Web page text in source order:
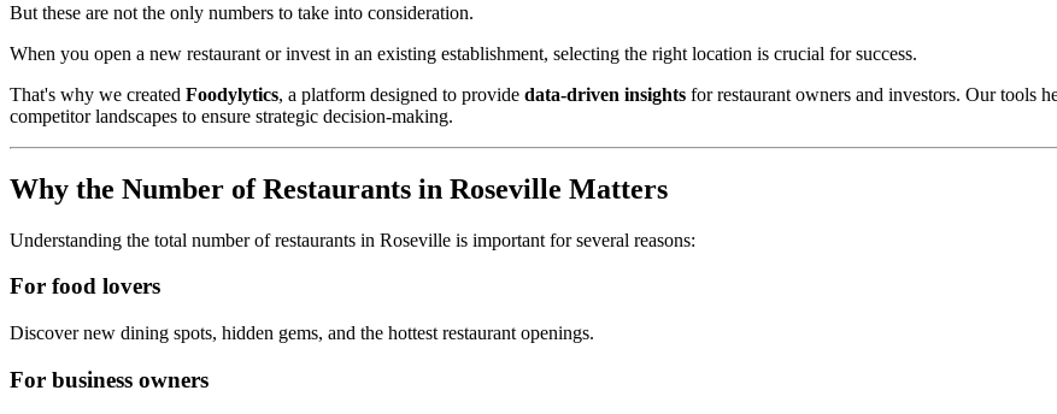
But these are not the only numbers to take into consideration.
When you open a new restaurant or invest in an existing establishment, selecting the right location is crucial for success.
That's why we created Foodylytics, a platform designed to provide data-driven insights for restaurant owners and investors. Our tools
competitor landscapes to ensure strategic decision-making.
Why the Number of Restaurants in Roseville Matters
Understanding the total number of restaurants in Roseville is important for several reasons:
For food lovers
Discover new dining spots, hidden gems, and the hottest restaurant openings.
For business owners